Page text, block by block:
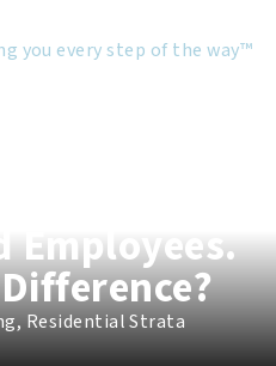
you every step of the way™
Employees.
, Residential Strata